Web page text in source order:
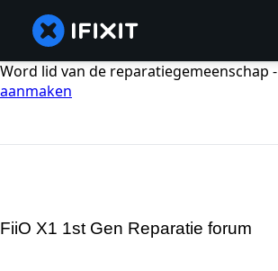
Word lid van de reparatiegemeenschap -
aanmaken
FiiO X1 1st Gen Reparatie forum